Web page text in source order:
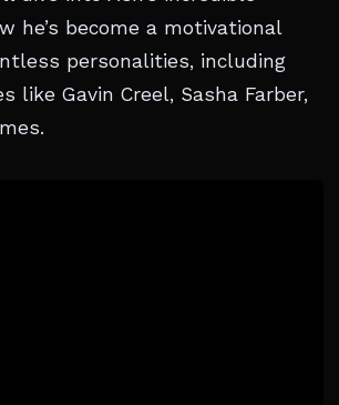
he’s become a motivational
personalities, including
like Gavin Creel, Sasha Farber,